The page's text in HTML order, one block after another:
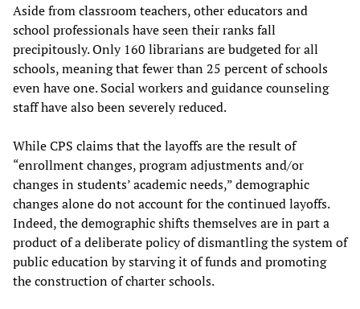
Aside from classroom teachers, other educators and
school professionals have seen their ranks fall
precipitously. Only 160 librarians are budgeted for all
schools, meaning that fewer than 25 percent of schools
even have one. Social workers and guidance counseling
staff have also been severely reduced.
While CPS claims that the layoffs are the result of
“enrollment changes, program adjustments and/or
changes in students’ academic needs,” demographic
changes alone do not account for the continued layoffs.
Indeed, the demographic shifts themselves are in part a
product of a deliberate policy of dismantling the system of
public education by starving it of funds and promoting
the construction of charter schools.